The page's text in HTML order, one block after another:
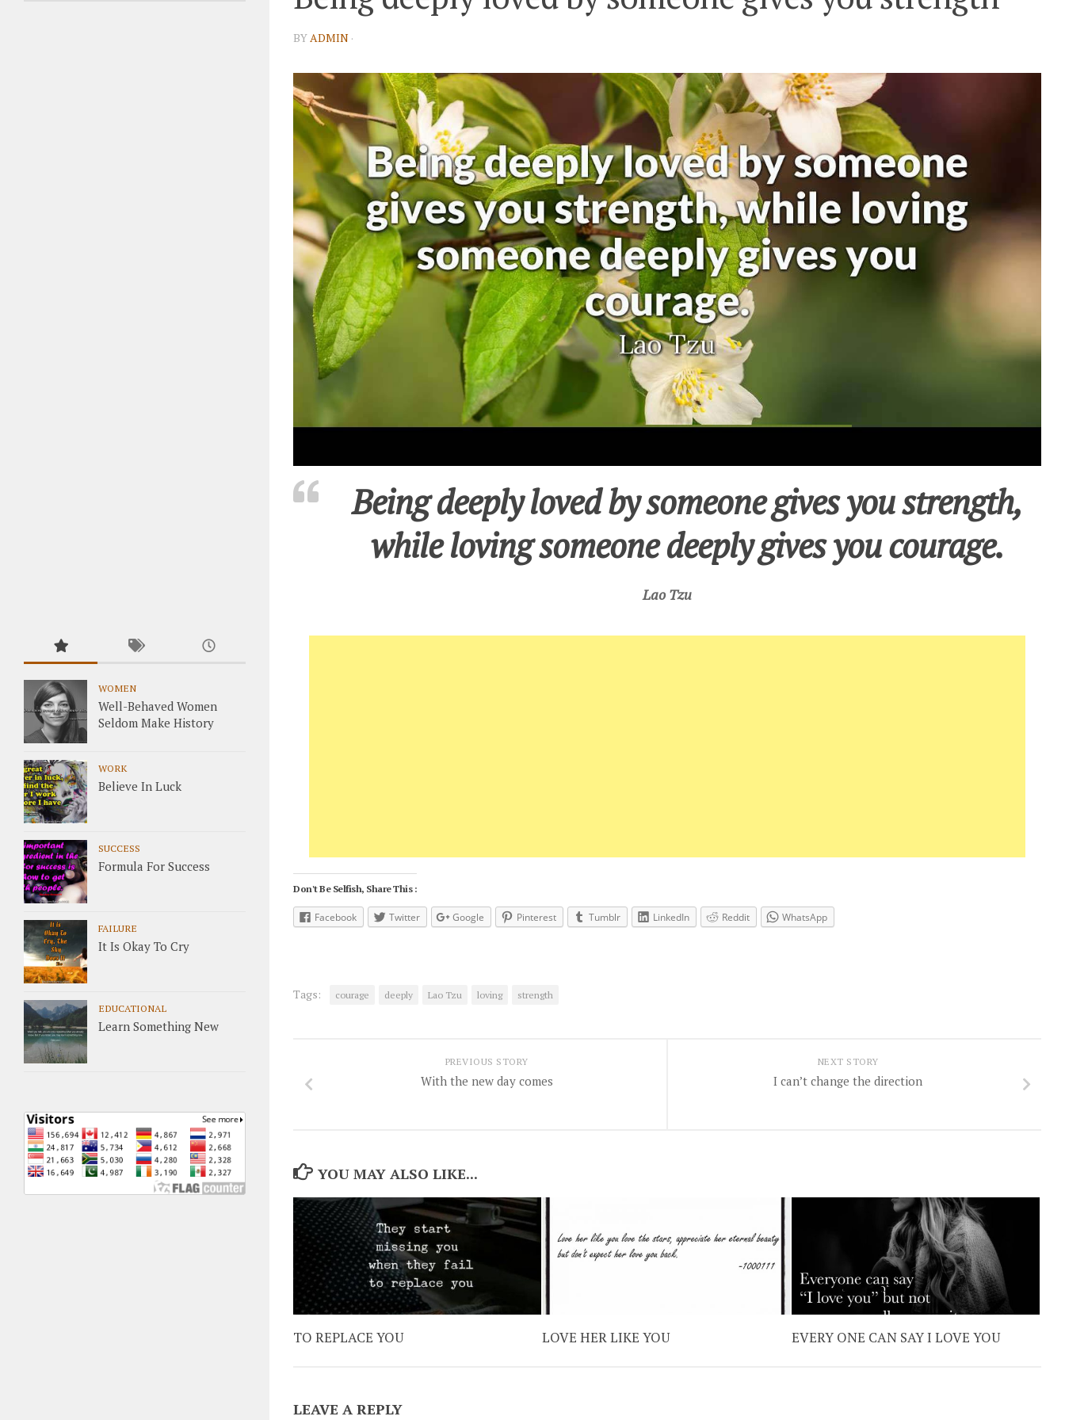
BYADMIN ·
Being deeply loved by someone gives you strength,
while loving someone deeply gives you courage.
Lao Tzu
Don't Be Selfish, Share This :
Facebook Twitter Google Pinterest Tumblr LinkedIn Reddit WhatsApp
Tags: courage deeply Lao Tzu loving strength
NEXT STORY
I can’t change the direction
PREVIOUS STORY
With the new day comes
YOU MAY ALSO LIKE...
TO REPLACE YOU LOVE HER LIKE YOU EVERY ONE CAN SAY I LOVE YOU
LEAVE A REPLY
WOMEN
Well-Behaved Women
Seldom Make History
WORK
Believe In Luck
SUCCESS
Formula For Success
FAILURE
It Is Okay To Cry
EDUCATIONAL
Learn Something New